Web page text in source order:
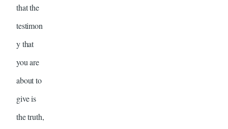
that the
testimon
y that
you are
about to
give is
the truth,